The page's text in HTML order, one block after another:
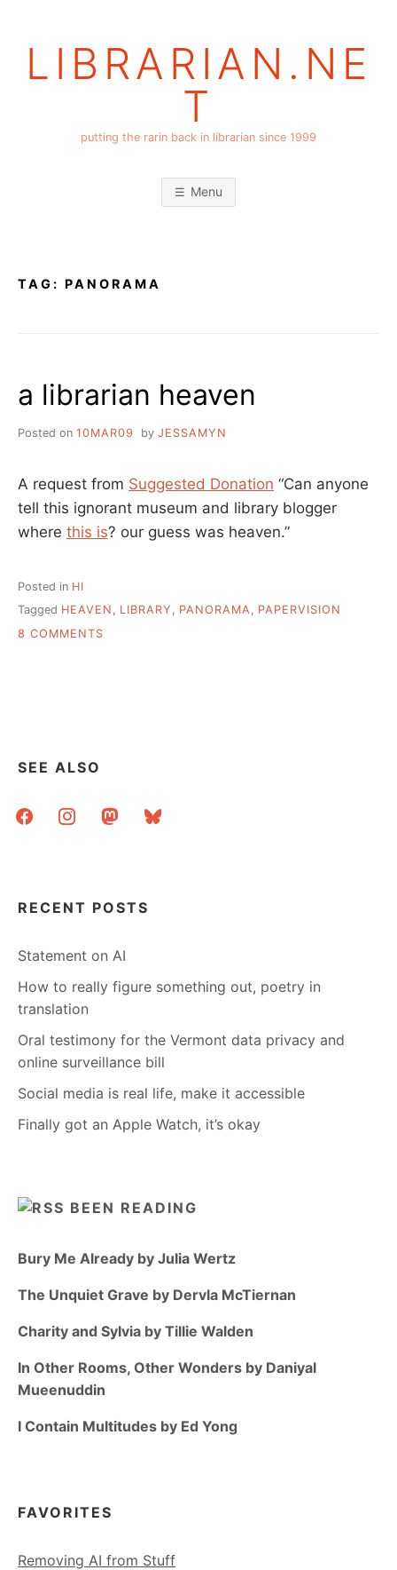
LIBRARIAN.NE
T
putting the rarin back in librarian since 1999
Menu
TAG: PANORAMA
a librarian heaven
Posted on 10MAR09 by JESSAMYN
A request from Suggested Donation “Can anyone
tell this ignorant museum and library blogger
where this is? our guess was heaven.”
Posted in HI
Tagged HEAVEN , LIBRARY , PANORAMA, PAPERVISION
8 COMMENTS
SEE ALSO
facebookinstagrammastodonbluesky
RECENT POSTS
Statement on AI
How to really figure something out, poetry in
translation
Oral testimony for the Vermont data privacy and
online surveillance bill
Social media is real life, make it accessible
Finally got an Apple Watch, it’s okay
BEEN READING
Bury Me Already by Julia Wertz
The Unquiet Grave by Dervla McTiernan
Charity and Sylvia by Tillie Walden
In Other Rooms, Other Wonders by Daniyal
Mueenuddin
I Contain Multitudes by Ed Yong
FAVORITES
Removing AI from Stuff